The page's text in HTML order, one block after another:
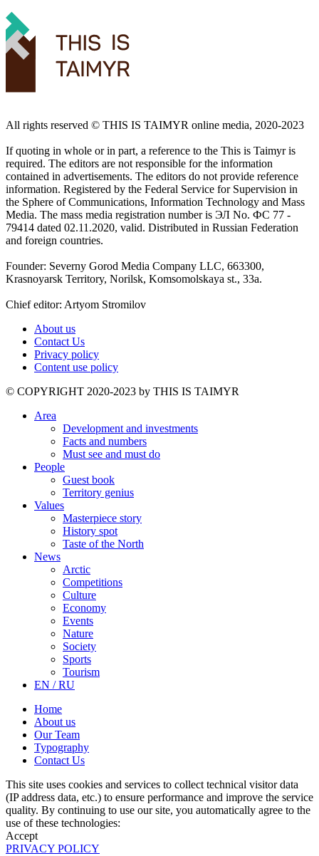
All rights reserved ©️ THIS IS TAIMYR online media, 2020-2023
If quoting in whole or in part, a reference to the This is Taimyr is
required. The editors are not responsible for the information
contained in advertisements. The editors do not provide reference
information. Registered by the Federal Service for Supervision in
the Sphere of Communications, Information Technology and Mass
Media. The mass media registration number is ЭЛ No. ФС 77 -
79414 dated 02.11.2020, valid. Distributed in Russian Federation
and foreign countries.
Founder: Severny Gorod Media Company LLC, 663300,
Krasnoyarsk Territory, Norilsk, Komsomolskaya st., 33a.
Chief editor: Artyom Stromilov
About us
Contact Us
Privacy policy
Content use policy
©️ COPYRIGHT 2020-2023 by THIS IS TAIMYR
Area
Development and investments
Facts and numbers
Must see and must do
People
Guest book
Territory genius
Values
Masterpiece story
History spot
Taste of the North
News
Arctic
Competitions
Culture
Economy
Events
Nature
Society
Sports
Tourism
EN / RU
Home
About us
Our Team
Typography
Contact Us
This site uses cookies and services to collect technical visitor data
(IP address data, etc.) to ensure performance and improve the service
quality. By continuing to use our site, you automatically agree to the
use of these technologies:
Accept
PRIVACY POLICY